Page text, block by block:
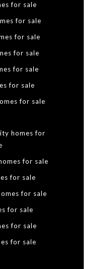
for sale
for sale
for sale
for sale
for sale
for sale
for sale
homes for
for sale
for sale
for sale
for sale
for sale
for sale